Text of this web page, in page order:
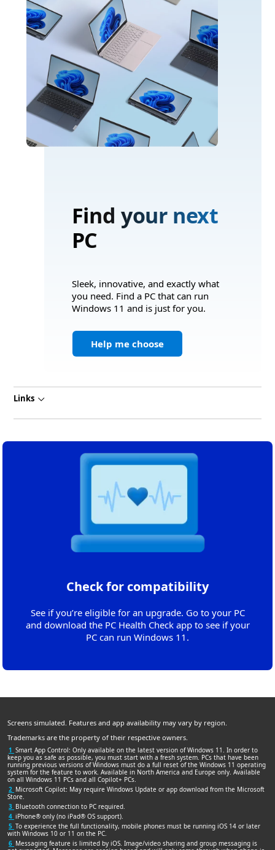
Find your next
PC
Sleek, innovative, and exactly what
you need. Find a PC that can run
Windows 11 and is just for you.
Help me choose
Links
Check for compatibility
See if you’re eligible for an upgrade. Go to your PC
and download the PC Health Check app to see if your
PC can run Windows 11.
Screens simulated. Features and app availability may vary by region.
Trademarks are the property of their respective owners.
1 Smart App Control: Only available on the latest version of Windows 11. In order to
keep you as safe as possible, you must start with a fresh system. PCs that have been
running previous versions of Windows must do a full reset of the Windows 11 operating
system for the feature to work. Available in North America and Europe only. Available
on all Windows 11 PCs and all Copilot+ PCs.
2 Microsoft Copilot: May require Windows Update or app download from the Microsoft
Store.
3 Bluetooth connection to PC required.
4 iPhone® only (no iPad® OS support).
5 To experience the full functionality, mobile phones must be running iOS 14 or later
with Windows 10 or 11 on the PC.
6 Messaging feature is limited by iOS. Image/video sharing and group messaging is